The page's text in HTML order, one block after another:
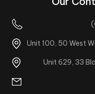
Unit 100, 50 West
Unit 629, 33